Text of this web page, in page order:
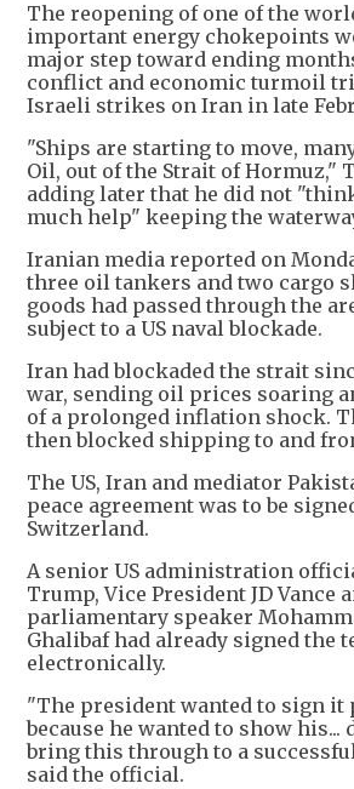
The reopening of one of the
important energy chokepoints
major step toward ending
conflict and economic turmoil
Israeli strikes on Iran in late
"Ships are starting to move,
Oil, out of the Strait of Hormuz,"
adding later that he did not
much help" keeping the
Iranian media reported on
three oil tankers and two cargo
goods had passed through the
subject to a US naval blockade.
Iran had blockaded the strait
war, sending oil prices soaring
of a prolonged inflation shock.
then blocked shipping to and
The US, Iran and mediator
peace agreement was to be
Switzerland.
A senior US administration
Trump, Vice President JD Vance
parliamentary speaker
Ghalibaf had already signed the
electronically.
"The president wanted to sign it
because he wanted to show his...
bring this through to a
said the official.